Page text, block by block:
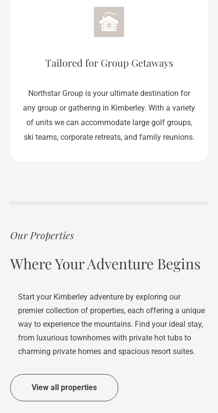
Tailored for Group Getaways
Northstar Group is your ultimate destination for
any group or gathering in Kimberley. With a variety
of units we can accommodate large golf groups,
ski teams, corporate retreats, and family reunions.
Our Properties
Where Your Adventure Begins
Start your Kimberley adventure by exploring our
premier collection of properties, each offering a unique
way to experience the mountains. Find your ideal stay,
from luxurious townhomes with private hot tubs to
charming private homes and spacious resort suites.
View all properties